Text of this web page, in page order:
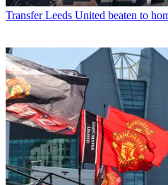
Transfer Leeds United beaten to